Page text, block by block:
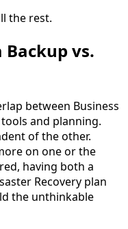
the rest.
Backup vs.
between Business
and planning.
of the other.
on one or the
having both a
Recovery plan
the unthinkable